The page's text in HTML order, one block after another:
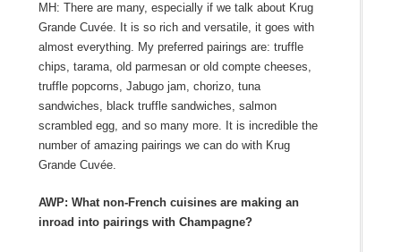
MH: There are many, especially if we talk about Krug
Grande Cuvée. It is so rich and versatile, it goes with
almost everything. My preferred pairings are: truffle
chips, tarama, old parmesan or old compte cheeses,
truffle popcorns, Jabugo jam, chorizo, tuna
sandwiches, black truffle sandwiches, salmon
scrambled egg, and so many more. It is incredible the
number of amazing pairings we can do with Krug
Grande Cuvée.
AWP: What non-French cuisines are making an
inroad into pairings with Champagne?